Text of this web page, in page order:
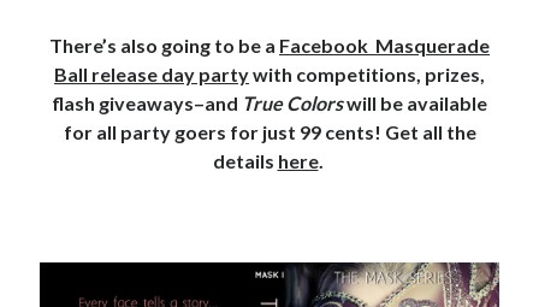
Becky's bookshelf: read
There’s also going to be a Facebook Masquerade
Ball release day partywith competitions, prizes,
flash giveaways–and True Colorswill be available
for all party goers for just 99 cents! Get all the
details here.